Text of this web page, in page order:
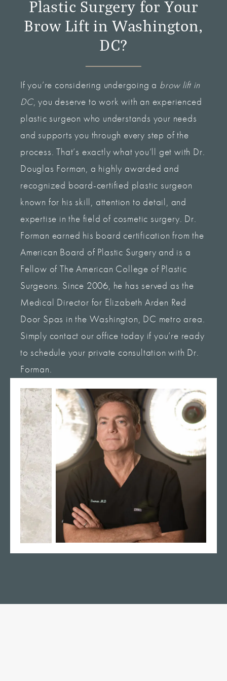
Plastic Surgery for Your
Brow Lift in Washington,
DC?
If you’re considering undergoing a brow lift in
DC, you deserve to work with an experienced
plastic surgeon who understands your needs
and supports you through every step of the
process. That’s exactly what you’ll get with Dr.
Douglas Forman, a highly awarded and
recognized board-certified plastic surgeon
known for his skill, attention to detail, and
expertise in the field of cosmetic surgery. Dr.
Forman earned his board certification from the
American Board of Plastic Surgery and is a
Fellow of The American College of Plastic
Surgeons. Since 2006, he has served as the
Medical Director for Elizabeth Arden Red
Door Spas in the Washington, DC metro area.
Simply contact our office today if you’re ready
to schedule your private consultation with Dr.
Forman.